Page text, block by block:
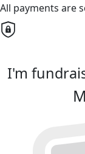
All payments are
I'm